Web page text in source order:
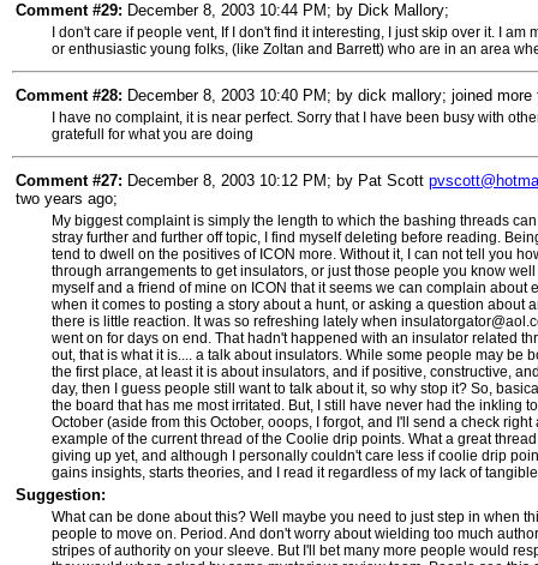
Comment #29: December 8, 2003 10:44 PM; by Dick Mallory;
I don't care if people vent, If I don't find it interesting, I just skip over it. I
or enthusiastic young folks, (like Zoltan and Barrett) who are in an area
Comment #28: December 8, 2003 10:40 PM; by dick mallory; joined
I have no complaint, it is near perfect. Sorry that I have been busy with
gratefull for what you are doing
Comment #27: December 8, 2003 10:12 PM; by Pat Scott
two years ago;
My biggest complaint is simply the length to which the bashing threads
stray further and further off topic, I find myself deleting before reading.
tend to dwell on the positives of ICON more. Without it, I can not tell you
through arrangements to get insulators, or just those people you know
myself and a friend of mine on ICON that it seems we can complain
when it comes to posting a story about a hunt, or asking a question about
there is little reaction. It was so refreshing lately when
went on for days on end. That hadn't happened with an insulator related
out, that is what it is.... a talk about insulators. While some people may be
the first place, at least it is about insulators, and if positive, constructive,
day, then I guess people still want to talk about it, so why stop it? So,
the board that has me most irritated. But, I still have never had the inkling
October (aside from this October, ooops, I forgot, and I'll send a check
example of the current thread of the Coolie drip points. What a great
giving up yet, and although I personally couldn't care less if coolie drip
gains insights, starts theories, and I read it regardless of my lack of
Suggestion:
What can be done about this? Well maybe you need to just step in when
people to move on. Period. And don't worry about wielding too much
stripes of authority on your sleeve. But I'll bet many more people would